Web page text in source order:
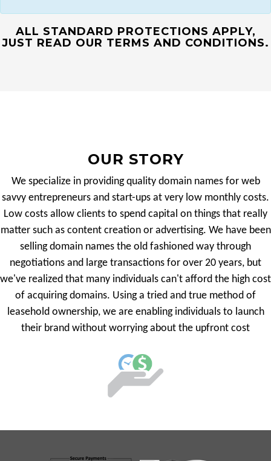
ALL STANDARD PROTECTIONS APPLY,
JUST READ OUR TERMS AND CONDITIONS.
OUR STORY
We specialize in providing quality domain names for web
savvy entrepreneurs and start-ups at very low monthly costs.
Low costs allow clients to spend capital on things that really
matter such as content creation or advertising. We have been
selling domain names the old fashioned way through
negotiations and large transactions for over 20 years, but
we've realized that many individuals can't afford the high cost
of acquiring domains. Using a tried and true method of
leasehold ownership, we are enabling individuals to launch
their brand without worrying about the upfront cost